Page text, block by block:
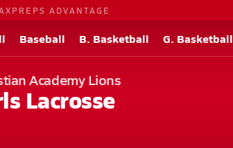
ADVANTAGE
Baseball B. Basketball G. Basketball
Academy Lions
Lacrosse